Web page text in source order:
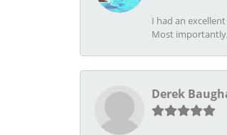
I had an
Most
Derek